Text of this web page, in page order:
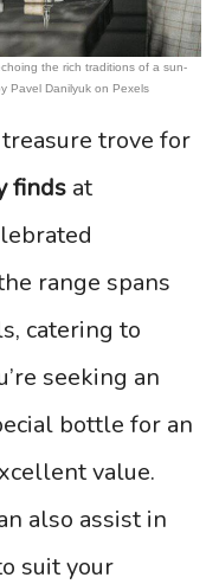
the rich traditions of a sun-
Pavel Danilyuk on Pexels
treasure trove for
finds at
range spans
catering to
seeking an
bottle for an
value.
also assist in
suit your